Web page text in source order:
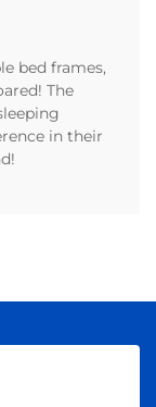
bed frames,
The
in their